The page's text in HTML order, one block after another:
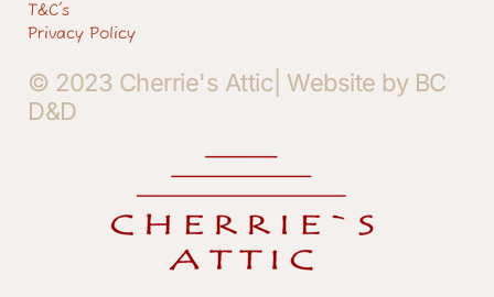
T&C's
Privacy Policy
© 2023 Cherrie's Attic| Website by BC
D&D